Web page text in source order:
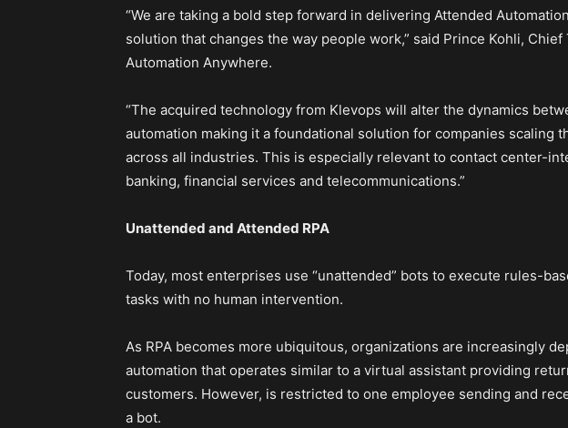
“We are taking a bold step forward in delivering Attended
solution that changes the way people work,” said Prince Kohli, Chief
Automation Anywhere.
“The acquired technology from Klevops will alter the dynamics
automation making it a foundational solution for companies scaling
across all industries. This is especially relevant to contact center-
banking, financial services and telecommunications.”
Unattended and Attended RPA
Today, most enterprises use “unattended” bots to execute rules-
tasks with no human intervention.
As RPA becomes more ubiquitous, organizations are increasingly
automation that operates similar to a virtual assistant providing
customers. However, is restricted to one employee sending and
a bot.